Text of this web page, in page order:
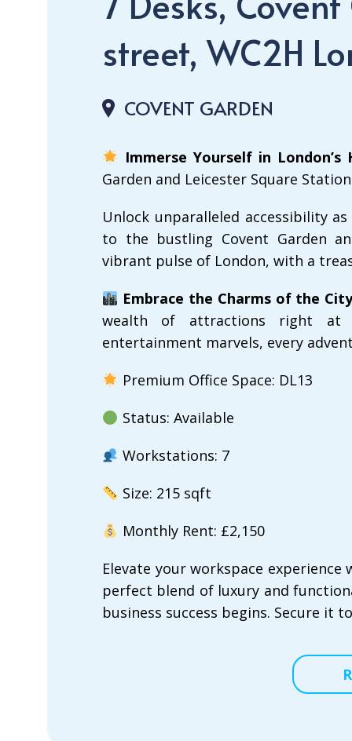
street, WC2H
COVENT GARDEN
Immerse Yourself in London’s
Garden and Leicester Square
Unlock unparalleled accessibility
to the bustling Covent Garden
vibrant pulse of London, with a
Embrace the Charms of the
wealth of attractions right at
entertainment marvels, every
Premium Office Space: DL13
Status: Available
Workstations: 7
Size: 215 sqft
Monthly Rent: £2,150
Elevate your workspace experience
perfect blend of luxury and
business success begins. Secure it